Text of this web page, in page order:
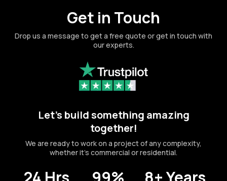
Get in Touch
Drop us a message to get a free quote or get in touch with
our experts.
Let's build something amazing
together!
We are ready to work on a project of any complexity,
whether it's commercial or residential.